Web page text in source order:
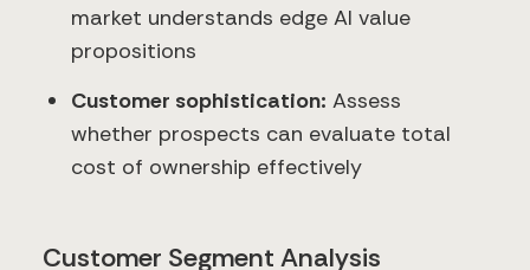
market understands edge AI value
propositions
Customer sophistication: Assess
whether prospects can evaluate total
cost of ownership effectively
Customer Segment Analysis